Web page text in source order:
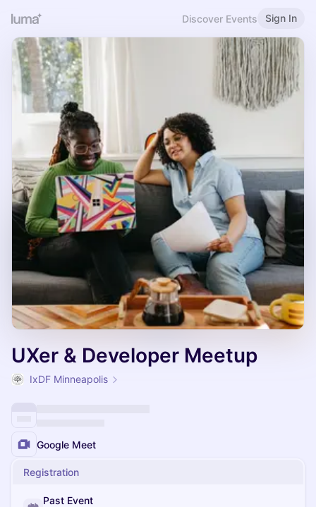
Discover Events Sign In
UXer & Developer Meetup
IxDF Minneapolis
Google Meet
Registration
Past Event